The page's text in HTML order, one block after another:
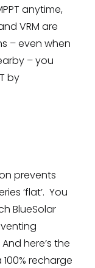
anytime,
VRM are
– even when
– you
by
prevents
‘flat’. You
BlueSolar
here’s the
recharge